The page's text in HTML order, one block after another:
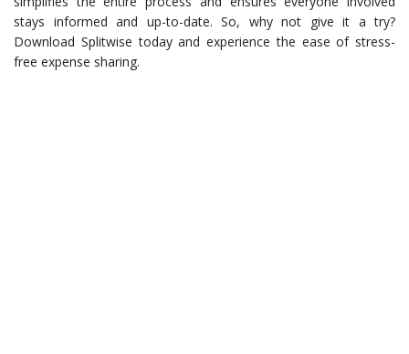
stays informed and up-to-date. So, why not give it a try?
Download Splitwise today and experience the ease of stress-
free expense sharing.